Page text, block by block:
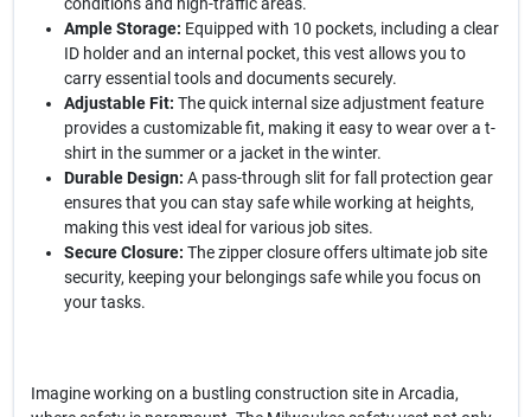
Ample Storage: Equipped with 10 pockets, including a clear
ID holder and an internal pocket, this vest allows you to
carry essential tools and documents securely.
Adjustable Fit: The quick internal size adjustment feature
provides a customizable fit, making it easy to wear over a t-
shirt in the summer or a jacket in the winter.
Durable Design: A pass-through slit for fall protection gear
ensures that you can stay safe while working at heights,
making this vest ideal for various job sites.
Secure Closure: The zipper closure offers ultimate job site
security, keeping your belongings safe while you focus on
your tasks.
Imagine working on a bustling construction site in Arcadia,